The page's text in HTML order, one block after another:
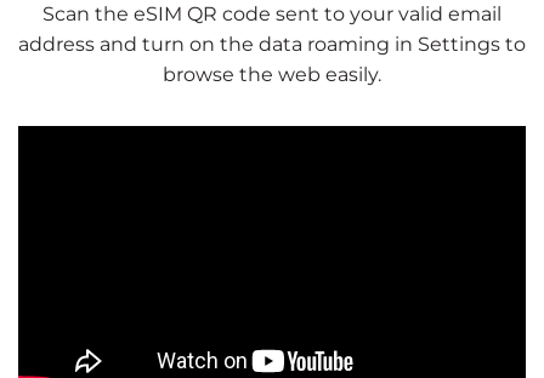
Scan the eSIM QR code sent to your valid email
address and turn on the data roaming in Settings to
browse the web easily.